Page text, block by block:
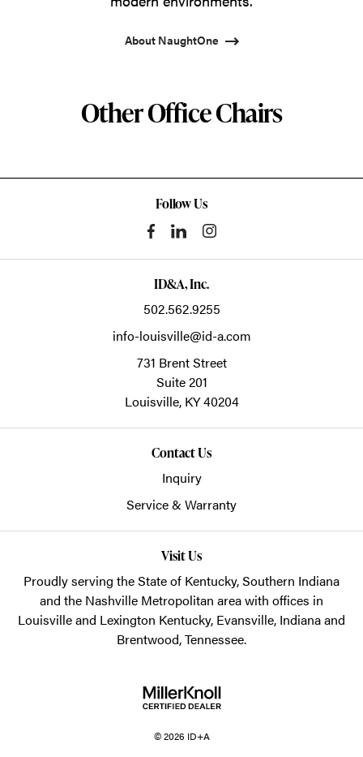
About NaughtOne
Other Office Chairs
Follow Us
ID&A, Inc.
502.562.9255
info-louisville@id-a.com
731 Brent Street
Suite 201
Louisville, KY40204
Contact Us
Inquiry
Service & Warranty
Visit Us
Proudly serving the State of Kentucky, Southern Indiana
and the Nashville Metropolitan area with offices in
Louisville and Lexington Kentucky, Evansville, Indiana and
Brentwood, Tennessee.
© 2026 ID+A